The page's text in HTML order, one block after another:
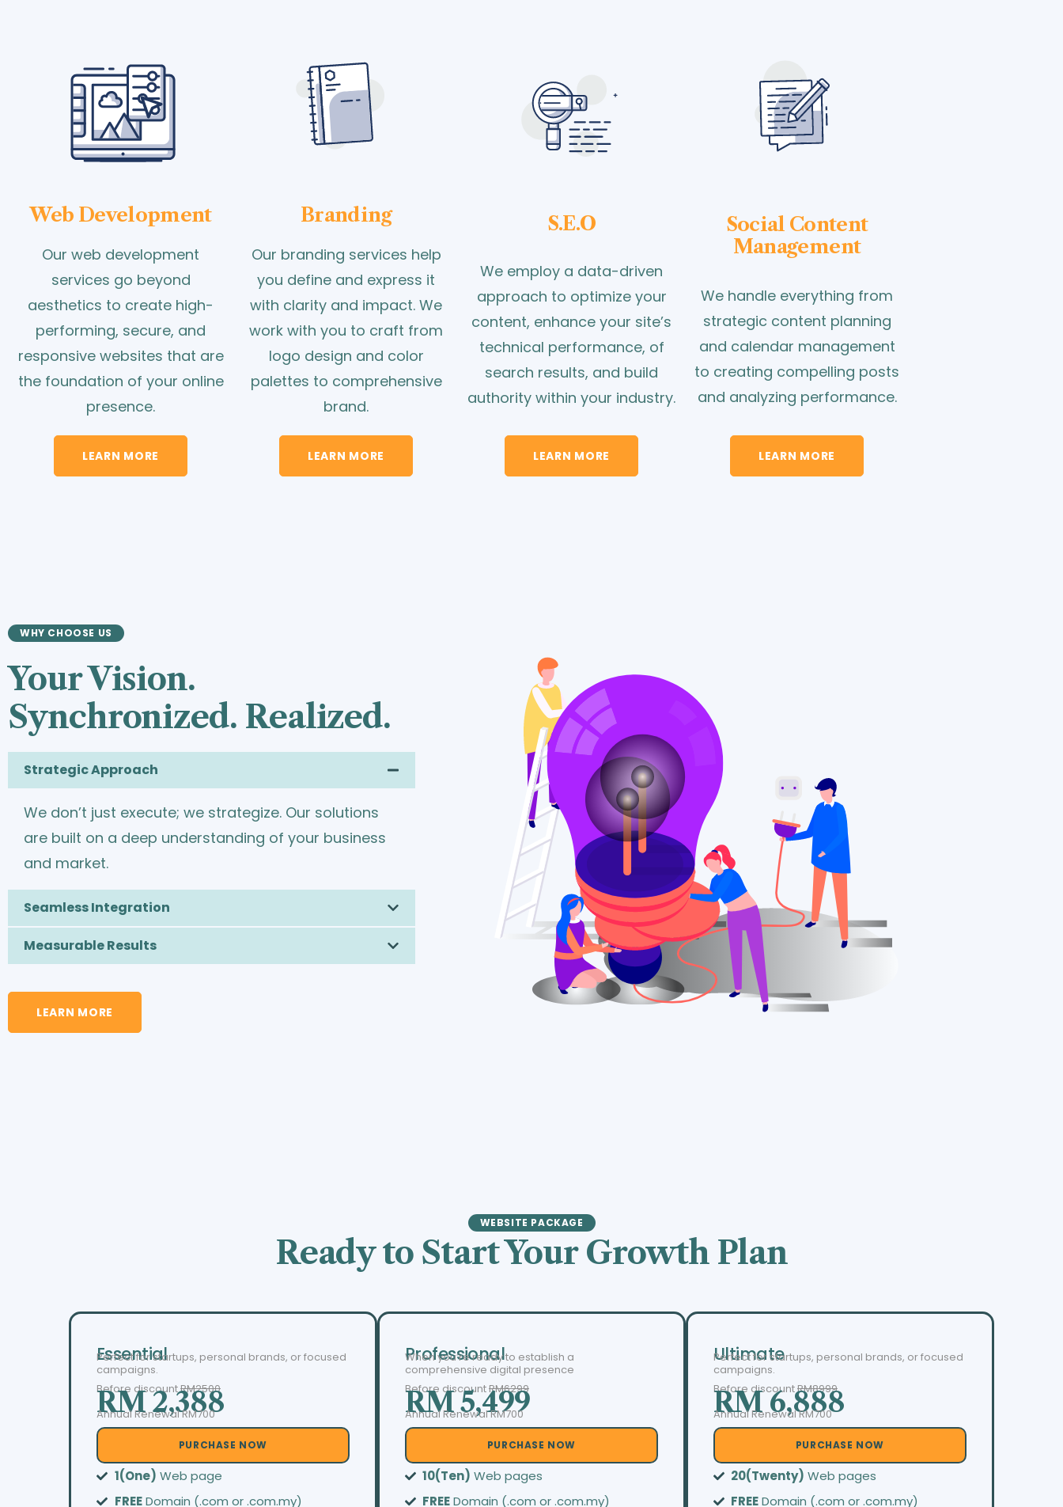
Web Development
Our web development
services go beyond
aesthetics to create high-
performing, secure, and
responsive websites that are
the foundation of your online
presence.
LEARN MORE
Branding
Our branding services help
you define and express it
with clarity and impact. We
work with you to craft from
logo design and color
palettes to comprehensive
brand.
LEARN MORE
S.E.O
We employ a data-driven
approach to optimize your
content, enhance your site’s
technical performance, of
search results, and build
authority within your industry.
LEARN MORE
Social Content
Management
We handle everything from
strategic content planning
and calendar management
to creating compelling posts
and analyzing performance.
LEARN MORE
WHY CHOOSE US
Your Vision.
Synchronized. Realized.
Strategic Approach
We don’t just execute; we strategize. Our solutions
are built on a deep understanding of your business
and market.
Seamless Integration
Measurable Results
LEARN MORE
WEBSITE PACKAGE
Ready to Start Your Growth Plan
Essential
Perfect for startups, personal brands, or focused
campaigns.
Before discountRM2500
RM 2,388
Annual Renewal RM700
PURCHASE NOW
1(One) Web page
FREEDomain (.com or .com.my)
Professional
When you’re ready to establish a
comprehensive digital presence
Before discountRM6299
RM 5,499
Annual Renewal RM700
PURCHASE NOW
10(Ten) Web pages
FREEDomain (.com or .com.my)
Ultimate
Perfect for startups, personal brands, or focused
campaigns.
Before discountRM8999
RM 6,888
Annual Renewal RM700
PURCHASE NOW
20(Twenty) Web pages
FREEDomain (.com or .com.my)